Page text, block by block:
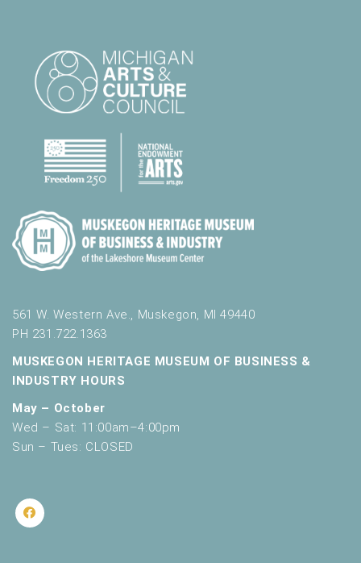
561 W. Western Ave., Muskegon, MI 49440
PH 231.722.1363
MUSKEGON HERITAGE MUSEUM OF BUSINESS &
INDUSTRY HOURS
May – October
Wed – Sat: 11:00am–4:00pm
Sun – Tues: CLOSED